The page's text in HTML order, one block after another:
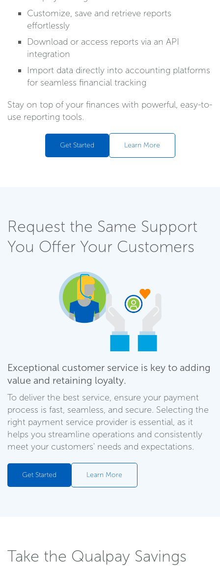
Customize, save and retrieve reports
effortlessly
Download or access reports via an API
integration
Import data directly into accounting platforms
for seamless financial tracking
Stay on top of your finances with powerful, easy-to-
use reporting tools.
Get Started Learn More
Request the Same Support
You Offer Your Customers
Exceptional customer service is key to adding
value and retaining loyalty.
To deliver the best service, ensure your payment
process is fast, seamless, and secure. Selecting the
right payment service provider is essential, as it
helps you streamline operations and consistently
meet your customers' needs and expectations.
Get Started Learn More
Take the Qualpay Savings